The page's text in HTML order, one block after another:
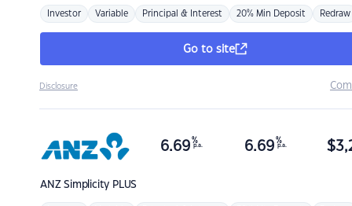
Investor Variable Principal & Interest 20% Min Deposit Redraw
Go to site
Disclosure
ANZSimplicity PLUS
6.69 %
p.a. 6.69 %
p.a. $